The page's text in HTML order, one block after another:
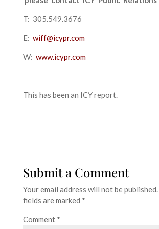
T: 305.549.3676
E: wiff@icypr.com
W: www.icypr.com
This has been an ICY report.
Submit a Comment
Your email address will not be published.
fields are marked *
Comment *